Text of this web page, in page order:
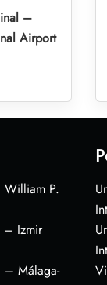
–
Airport
William P.
– Izmir
– Málaga-